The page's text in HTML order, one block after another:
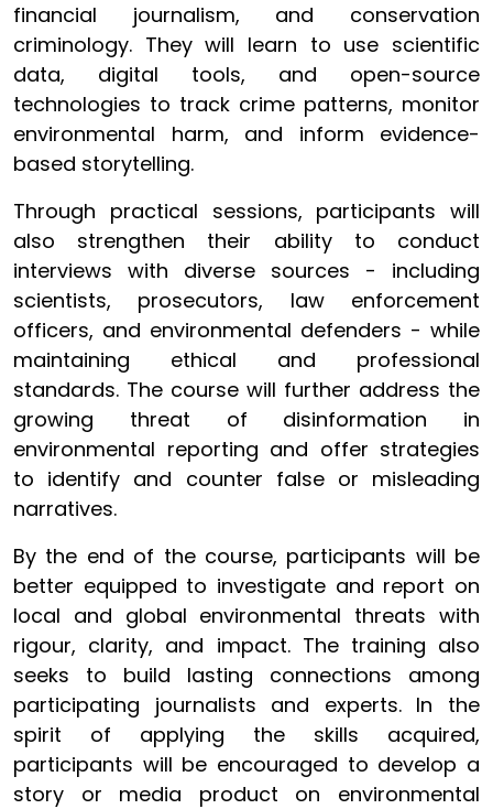
financial journalism, and conservation
criminology. They will learn to use scientific
data, digital tools, and open-source
technologies to track crime patterns, monitor
environmental harm, and inform evidence-
based storytelling.
Through practical sessions, participants will
also strengthen their ability to conduct
interviews with diverse sources - including
scientists, prosecutors, law enforcement
officers, and environmental defenders - while
maintaining ethical and professional
standards. The course will further address the
growing threat of disinformation in
environmental reporting and offer strategies
to identify and counter false or misleading
narratives.
By the end of the course, participants will be
better equipped to investigate and report on
local and global environmental threats with
rigour, clarity, and impact. The training also
seeks to build lasting connections among
participating journalists and experts. In the
spirit of applying the skills acquired,
participants will be encouraged to develop a
story or media product on environmental